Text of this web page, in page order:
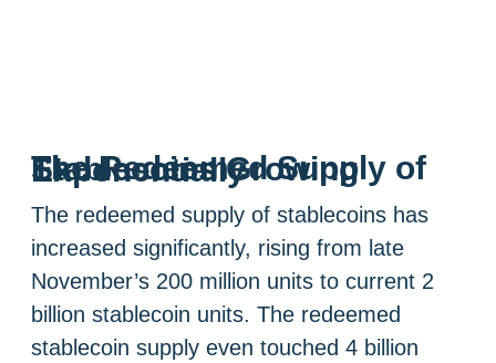
The Redeemed Supply of Stablecoins Growing Exponentially
The redeemed supply of stablecoins has
increased significantly, rising from late
November’s 200 million units to current 2
billion stablecoin units. The redeemed
stablecoin supply even touched 4 billion